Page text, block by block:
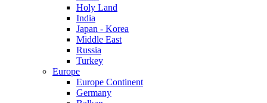
Holy Land
India
Japan - Korea
Middle East
Russia
Turkey
Europe
Europe Continent
Germany